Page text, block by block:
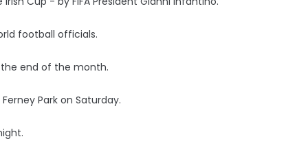
football officials.
end of the month.
Park on Saturday.